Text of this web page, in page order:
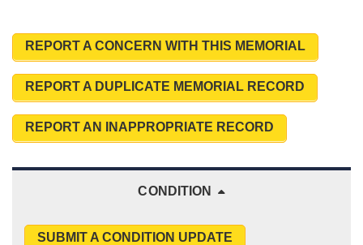
REPORT A CONCERN WITH THIS MEMORIAL
REPORT A DUPLICATE MEMORIAL RECORD
REPORT AN INAPPROPRIATE RECORD
CONDITION
SUBMIT A CONDITION UPDATE